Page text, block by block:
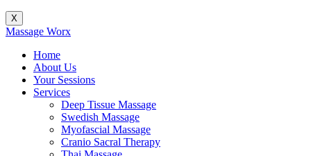
X
Massage Worx
Home
About Us
Your Sessions
Services
Deep Tissue Massage
Swedish Massage
Myofascial Massage
Cranio Sacral Therapy